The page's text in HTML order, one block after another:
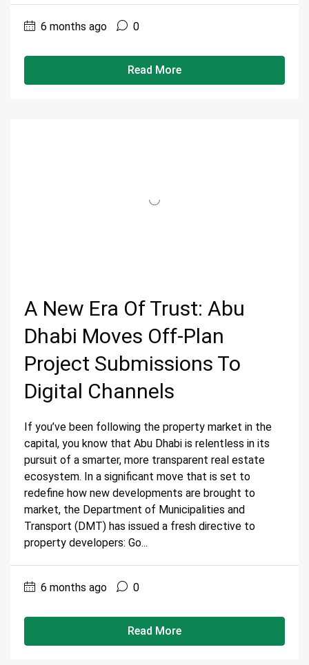
6 months ago 0
Read More
A New Era Of Trust: Abu
Dhabi Moves Off-Plan
Project Submissions To
Digital Channels
If you’ve been following the property market in the
capital, you know that Abu Dhabi is relentless in its
pursuit of a smarter, more transparent real estate
ecosystem. In a significant move that is set to
redefine how new developments are brought to
market, the Department of Municipalities and
Transport (DMT) has issued a fresh directive to
property developers: Go...
6 months ago 0
Read More